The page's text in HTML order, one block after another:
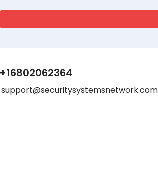
+16802062364
support@securitysystemsnetwork.com